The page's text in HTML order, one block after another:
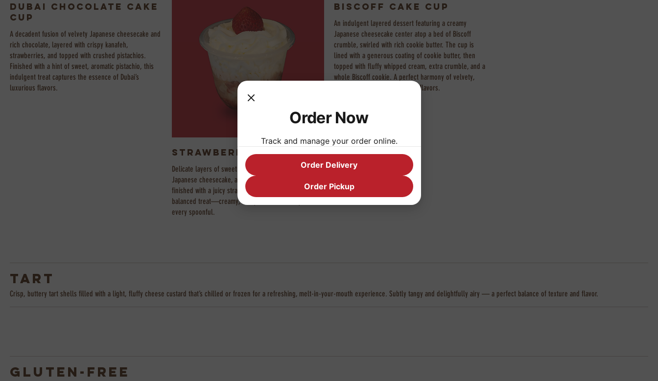
Dubai Chocolate Cake
Cup
A decadent fusion of velvety Japanese cheesecake and
rich chocolate, layered with crispy kanafeh,
strawberries, and topped with crushed pistachios.
Finished with a hint of sweet, aromatic pistachio, this
indulgent treat captures the essence of Dubai’s
luxurious flavors.
Strawberry Cake Cup
Delicate layers of sweet strawberry purée, fluffy
Japanese cheesecake, and light whipped cream,
finished with a juicy strawberry on top. A perfectly
balanced treat—creamy, fruity, and irresistibly soft in
every spoonful.
Biscoff Cake Cup
An indulgent layered dessert featuring a creamy
Japanese cheesecake center atop a bed of Biscoff
crumble, swirled with rich cookie butter. The cup is
lined with a generous coating of cookie butter, then
topped with fluffy whipped cream, extra crumble, and a
whole Biscoff cookie. A perfect harmony of velvety,
crunchy, and irresistibly sweet flavors.
Tart
Crisp, buttery tart shells filled with a light, fluffy cheese custard that’s chilled or frozen for a refreshing, melt-in-your-mouth experience. Subtly tangy and delightfully airy — a perfect balance of texture and flavor.
Gluten-Free
Order Now
Track and manage your order online.
Order Delivery
Order Pickup